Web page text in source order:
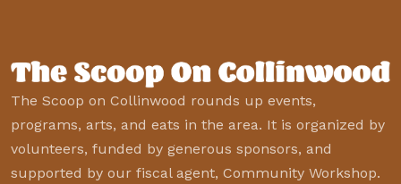
The Scoop on Collinwood rounds up events,
programs, arts, and eats in the area. It is organized by
volunteers, funded by generous sponsors, and
supported by our fiscal agent, Community Workshop.